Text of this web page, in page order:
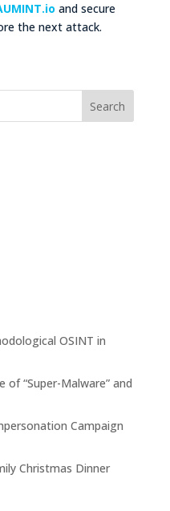
and secure
the next attack.
OSINT in
of “Super-Malware” and
Campaign
Christmas Dinner